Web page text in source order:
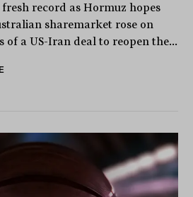
record as Hormuz hopes
sharemarket rose on
of a US-Iran deal to reopen the...